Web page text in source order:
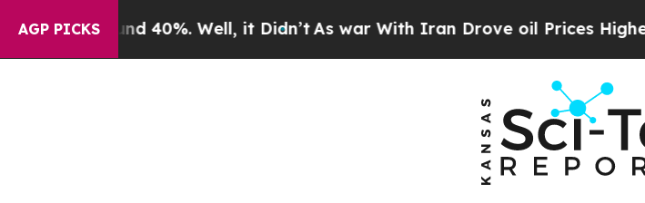
AGP PICKS
40%. Well, it Didn’tAs war With Iran Drove oil Prices Higher, Trump